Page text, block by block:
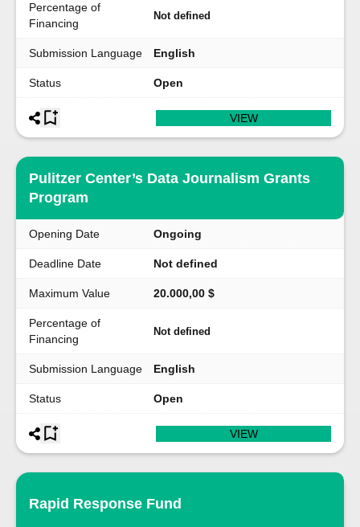
Percentage of
Financing
Not defined
Submission Language English
Status Open
VIEW
Pulitzer Center’s Data Journalism Grants
Program
Opening Date Ongoing
Deadline Date Not defined
Maximum Value 20.000,00 $
Percentage of
Financing
Not defined
Submission Language English
Status Open
VIEW
Rapid Response Fund